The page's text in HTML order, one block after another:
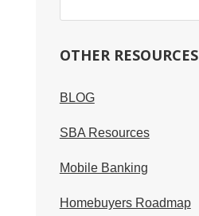
OTHER RESOURCES
BLOG
SBA Resources
Mobile Banking
Homebuyers Roadmap